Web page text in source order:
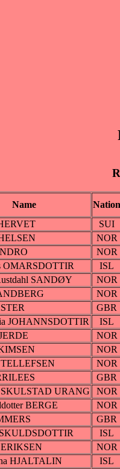
Name
Nation
SUI
NOR
NOR
OMARSDOTTIR
ISL
SANDØY
NOR
NOR
GBR
JOHANNSDOTTIR
ISL
NOR
NOR
NOR
GBR
SKULSTAD URANG
NOR
BERGE
NOR
GBR
ISL
NOR
HJALTALIN
ISL